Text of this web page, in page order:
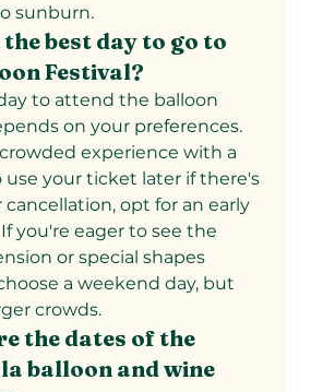
sunburn.
best day to go to
Festival?
to attend the balloon
on your preferences.
crowded experience with a
use your ticket later if there's
cancellation, opt for an early
you're eager to see the
or special shapes
a weekend day, but
crowds.
the dates of the
balloon and wine